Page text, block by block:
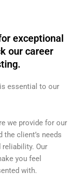
exceptional
our career
essential to our
we provide for our
client’s needs
Our
you feel
with.